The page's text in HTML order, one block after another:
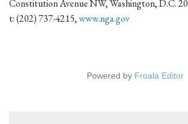
Constitution Avenue NW, Washington, D.C.
t: (202) 737-4215,www.nga.gov
Powered by Froala Editor